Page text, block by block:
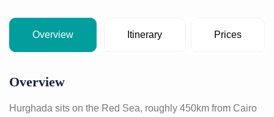
Overview Itinerary Prices
Overview
Hurghada sits on the Red Sea, roughly 450km from Cairo